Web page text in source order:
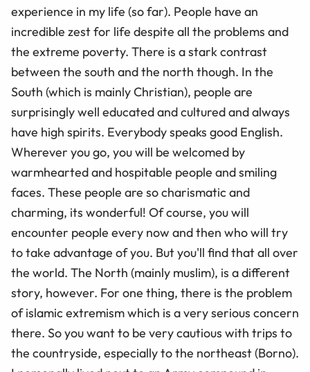
experience in my life (so far). People have an
incredible zest for life despite all the problems and
the extreme poverty. There is a stark contrast
between the south and the north though. In the
South (which is mainly Christian), people are
surprisingly well educated and cultured and always
have high spirits. Everybody speaks good English.
Wherever you go, you will be welcomed by
warmhearted and hospitable people and smiling
faces. These people are so charismatic and
charming, its wonderful! Of course, you will
encounter people every now and then who will try
to take advantage of you. But you'll find that all over
the world. The North (mainly muslim), is a different
story, however. For one thing, there is the problem
of islamic extremism which is a very serious concern
there. So you want to be very cautious with trips to
the countryside, especially to the northeast (Borno).